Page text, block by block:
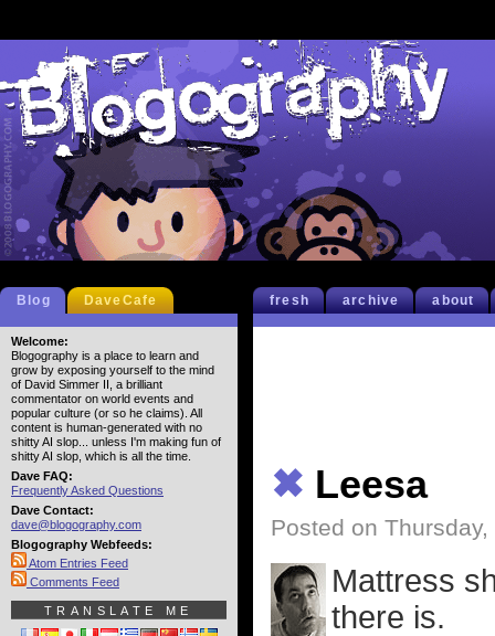
fresh archive about
✖ Leesa
Posted on
Mattress
there is.
Blog DaveCafe
Welcome:
Blogography is a place to learn and
grow by exposing yourself to the mind
of David Simmer II, a brilliant
commentator on world events and
popular culture (or so he claims). All
content is human-generated with no
shitty AI slop... unless I'm making fun of
shitty AI slop, which is all the time.
Dave FAQ:
Frequently Asked Questions
Dave Contact:
dave@blogography.com
Blogography Webfeeds:
Atom Entries Feed
Comments Feed
TRANSLATE ME